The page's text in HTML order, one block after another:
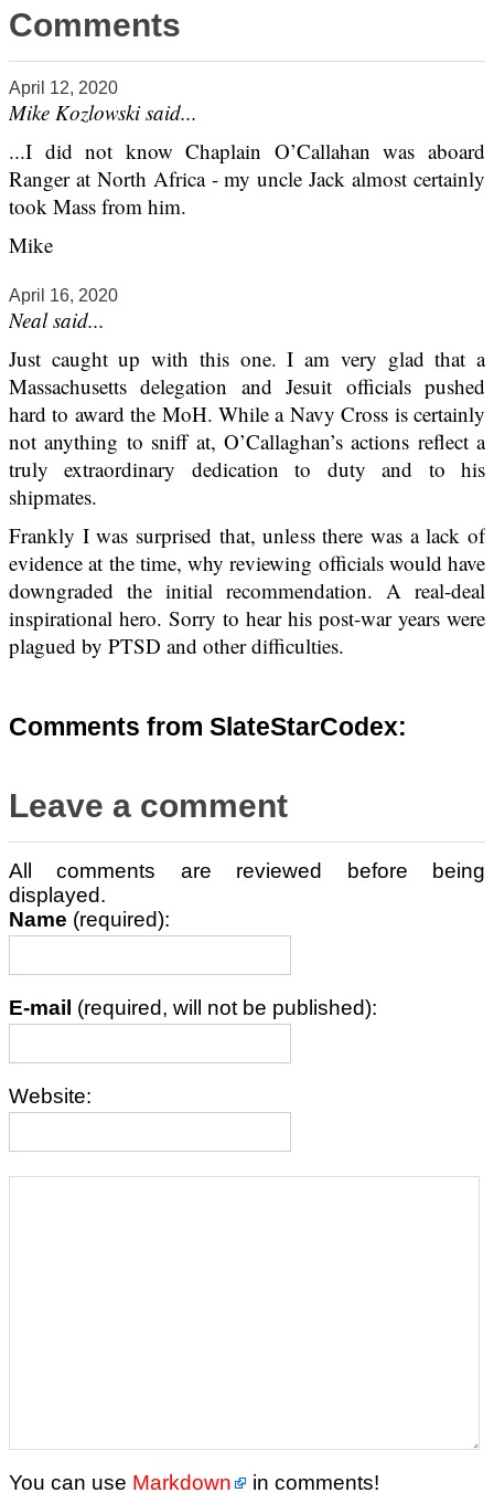
Comments
April 12, 2020
Mike Kozlowski said...
...I did not know Chaplain O’Callahan was aboard
Ranger at North Africa - my uncle Jack almost certainly
took Mass from him.
Mike
April 16, 2020
Neal said...
Just caught up with this one. I am very glad that a
Massachusetts delegation and Jesuit officials pushed
hard to award the MoH. While a Navy Cross is certainly
not anything to sniff at, O’Callaghan’s actions reflect a
truly extraordinary dedication to duty and to his
shipmates.
Frankly I was surprised that, unless there was a lack of
evidence at the time, why reviewing officials would have
downgraded the initial recommendation. A real-deal
inspirational hero. Sorry to hear his post-war years were
plagued by PTSD and other difficulties.
Comments from SlateStarCodex:
Leave a comment
All comments are reviewed before being
displayed.
Name (required):
E-mail (required, will not be published):
Website:
You can use Markdown in comments!